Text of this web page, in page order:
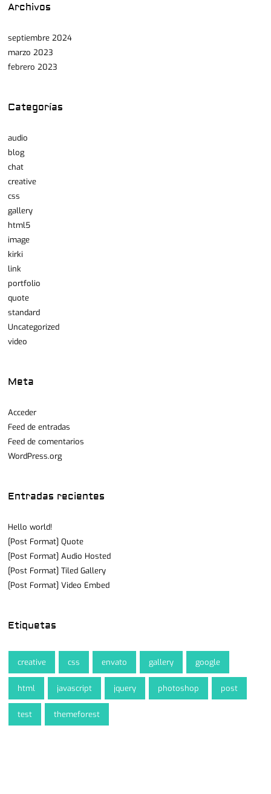
Archivos
septiembre 2024
marzo 2023
febrero 2023
Categorías
audio
blog
chat
creative
css
gallery
html5
image
kirki
link
portfolio
quote
standard
Uncategorized
video
Meta
Acceder
Feed de entradas
Feed de comentarios
WordPress.org
Entradas recientes
Hello world!
[Post Format] Quote
[Post Format] Audio Hosted
[Post Format] Tiled Gallery
[Post Format] Video Embed
Etiquetas
creative css envato gallery google
html javascript jquery photoshop post
test themeforest